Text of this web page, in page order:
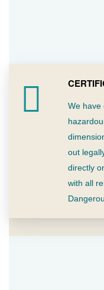
We have
out
directly
with all